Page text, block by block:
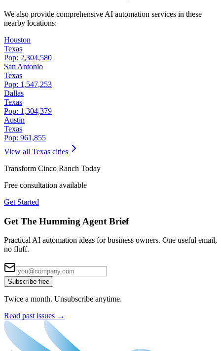
We also provide comprehensive AI automation services in these
nearby locations:
Houston
Texas
Pop: 2,304,580
San Antonio
Texas
Pop: 1,547,253
Dallas
Texas
Pop: 1,304,379
Austin
Texas
Pop: 961,855
View all Texas cities
Transform Cinco Ranch Today
Free consultation available
Get Started
Get The Humming Agent Brief
Practical AI automation ideas for business owners. One useful email,
no fluff.
Subscribe free
Twice a month. Unsubscribe anytime.
Read past issues →